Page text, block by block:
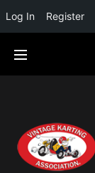
Log In Register